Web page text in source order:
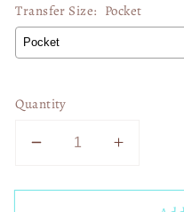
Transfer Size: Pocket
Quantity
Decrease
for
Increase
for